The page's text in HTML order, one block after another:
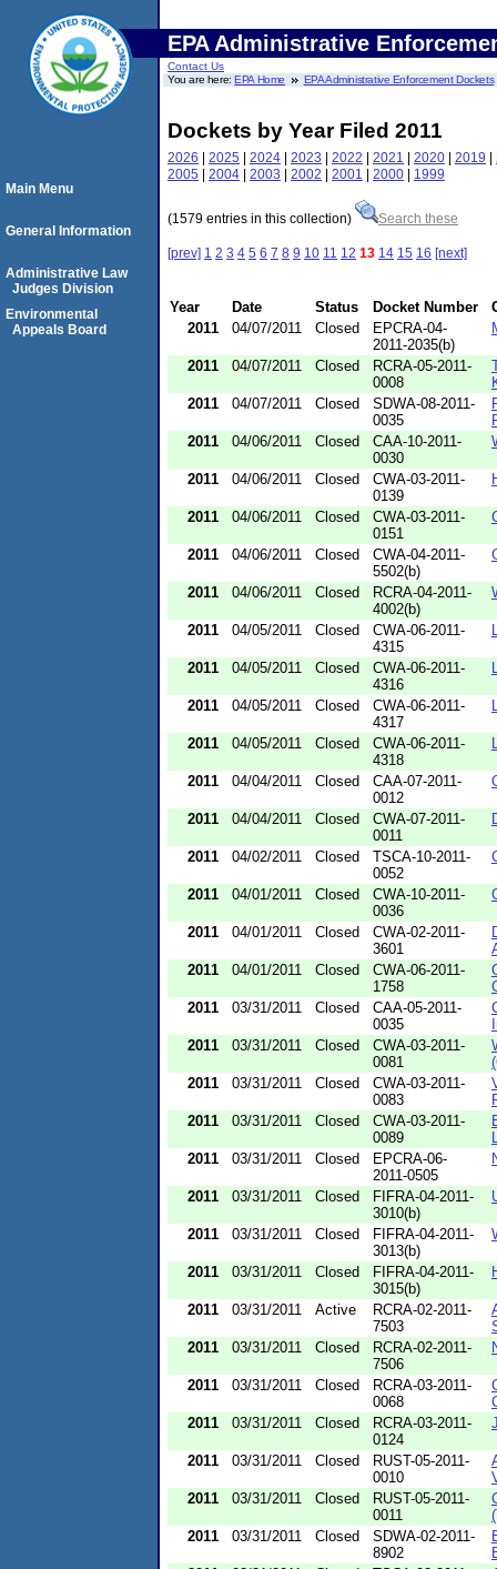
EPA Administrative
Contact Us
You are here:EPA Home EPA Administrative Enforcement Dockets
Dockets by Year Filed 2011
2026 | 2025 | 2024 | 2023 | 2022 | 2021 | 2020 | 2019 |
2005 | 2004 | 2003 | 2002 | 2001 | 2000 | 1999
(1579 entries in this collection) Search these
[prev] 1 2 3 4 5 6 7 8 9 10 11 12 13 14 15 16 [next]
Year Date Status Docket Number
2011
04/07/2011 Closed
EPCRA-04-
2011-2035(b)
2011 04/07/2011 Closed
RCRA-05-2011-
0008
2011
04/07/2011 Closed
SDWA-08-2011-
0035
2011
04/06/2011 Closed
CAA-10-2011-
0030
2011 04/06/2011 Closed
CWA-03-2011-
0139
2011 04/06/2011 Closed
CWA-03-2011-
0151
2011 04/06/2011 Closed
CWA-04-2011-
5502(b)
2011 04/06/2011 Closed
RCRA-04-2011-
4002(b)
2011 04/05/2011 Closed
CWA-06-2011-
4315
2011 04/05/2011 Closed
CWA-06-2011-
4316
2011 04/05/2011 Closed
CWA-06-2011-
4317
2011 04/05/2011 Closed
CWA-06-2011-
4318
2011 04/04/2011 Closed
CAA-07-2011-
0012
2011 04/04/2011 Closed
CWA-07-2011-
0011
2011 04/02/2011 Closed
TSCA-10-2011-
0052
2011 04/01/2011 Closed
CWA-10-2011-
0036
2011 04/01/2011 Closed
CWA-02-2011-
3601
2011
04/01/2011 Closed
CWA-06-2011-
1758
2011
03/31/2011 Closed
CAA-05-2011-
0035
2011
03/31/2011 Closed
CWA-03-2011-
0081
2011
03/31/2011 Closed
CWA-03-2011-
0083
2011
03/31/2011 Closed
CWA-03-2011-
0089
2011
03/31/2011 Closed
EPCRA-06-
2011-0505
2011 03/31/2011 Closed
FIFRA-04-2011-
3010(b)
2011 03/31/2011 Closed
FIFRA-04-2011-
3013(b)
2011 03/31/2011 Closed
FIFRA-04-2011-
3015(b)
2011 03/31/2011 Active
RCRA-02-2011-
7503
2011
03/31/2011 Closed
RCRA-02-2011-
7506
2011 03/31/2011 Closed
RCRA-03-2011-
0068
2011
03/31/2011 Closed
RCRA-03-2011-
0124
2011 03/31/2011 Closed
RUST-05-2011-
0010
2011
03/31/2011 Closed
RUST-05-2011-
0011
2011
03/31/2011 Closed
SDWA-02-2011-
8902
Main Menu
General Information
Administrative Law
Judges Division
Environmental
Appeals Board